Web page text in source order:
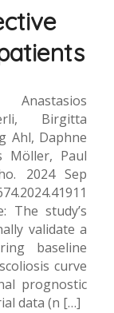
Birgitta
Ahl, Daphne
Möller, Paul
2024 Sep
The study’s
validate a
baseline
curve
prognostic
data (n […]